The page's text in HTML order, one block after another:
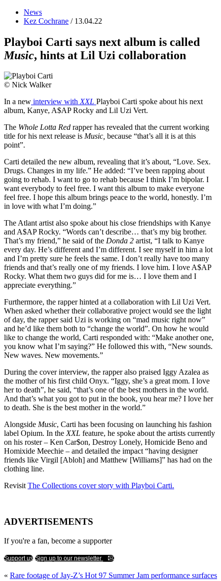
News
Kez Cochrane / 13.04.22
Playboi Carti says next album is called
Music, hints at Lil Uzi collaboration
© Nick Walker
In a new interview withXXL Playboi Carti spoke about his next
album, Kanye, A$AP Rocky and Lil Uzi Vert.
The Whole Lotta Red rapper has revealed that the current working
title for his next release is Music, because “that’s all it is at this
point”.
Carti detailed the new album, revealing that it’s about, “Love. Sex.
Drugs. Changes in my life.” He added: “I’ve been rapping about
going to rehab. I want to go to rehab because I think I’m bipolar. I
want everybody to feel free. I want this album to make everyone
feel free. I hope this album brings peace to the world, honestly. I’m
in love with what I’m doing.”
The Atlant artist also spoke about his close friendships with Kanye
and A$AP Rocky. “Words can’t describe… that’s my big brother.
That’s my friend,” he said of the Donda 2 artist, “I talk to Kanye
every day. He’s different and I’m different. I see myself in him a lot
and I’m pretty sure he feels the same. I don’t really have too many
friends and that’s really one of my friends. I love him. I love A$AP
Rocky. What them two guys did for me is… I love them and I
appreciate everything.”
Furthermore, the rapper hinted at a collaboration with Lil Uzi Vert.
When asked whether their collaborative project would see the light
of day, the rapper said Uzi is working on “mad music right now”
and he’d like them both to “change the world”. On how he would
like to change the world, Carti responded with: “Make another one,
you know what I’m saying?” He followed this with, “New sounds.
New waves. New movements.”
During the cover interview, the rapper also praised Iggy Azalea as
the mother of his first child Onyx. “Iggy, she’s a great mom. I love
her to death”, he said, “that’s one of the best mothers in the world.
And that’s what you got to put in the book, you hear me? I love her
to death. She is the best mother in the world.”
Alongside Music, Carti has been focusing on launching his fashion
label Opium. In theXXL feature, he spoke about the artists currently
on his roster – Ken Car$on, Destroy Lonely, Homicide Beno and
Homixide Meechie – and detailed the impact “having designer
friends like Virgil [Abloh] and Matthew [Williams]” has had on the
clothing line.
RevisitThe Collections cover story with Playboi Carti.
ADVERTISEMENTS
If you're a fan, become a supporter
Support us Sign up to our newsletter
« Rare footage of Jay-Z’s Hot 97 Summer Jam performance surfaces